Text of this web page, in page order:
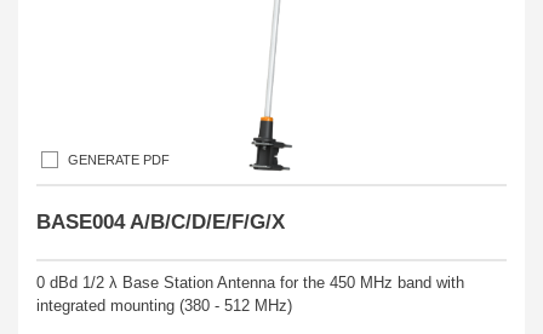
GENERATE PDF
BASE004 A/B/C/D/E/F/G/X
0 dBd 1/2 λ Base Station Antenna for the 450 MHz band with
integrated mounting (380 - 512 MHz)